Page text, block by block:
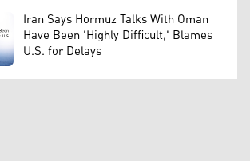
Iran Says Hormuz Talks With Oman
Have Been 'Highly Difficult,' Blames
U.S. for Delays